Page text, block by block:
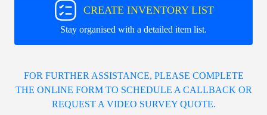
CREATE INVENTORY LIST
Stay organised with a detailed item list.
FOR FURTHER ASSISTANCE, PLEASE COMPLETE
THE ONLINE FORM TO SCHEDULE A CALLBACK OR
REQUEST A VIDEO SURVEY QUOTE.